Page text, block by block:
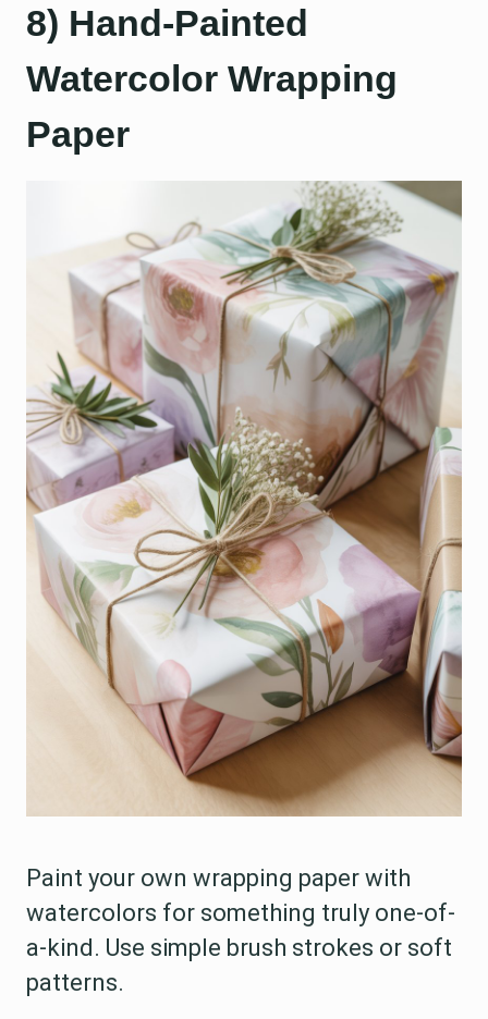
8) Hand-Painted
Watercolor Wrapping
Paper
Paint your own wrapping paper with
watercolors for something truly one-of-
a-kind. Use simple brush strokes or soft
patterns.